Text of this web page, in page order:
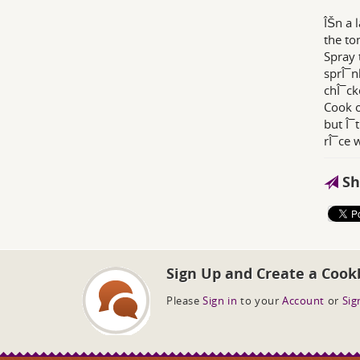
ÎŠn a
the
Spray
Cook
but
rÎ¯ce
Sign Up and Create a
Please Sign in to your Account or